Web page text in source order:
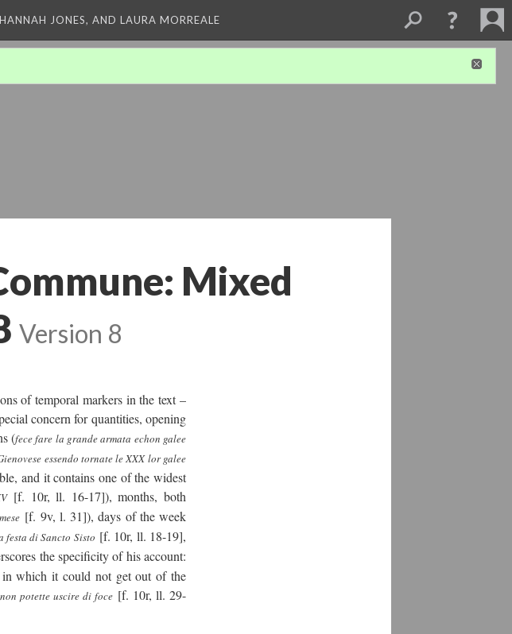
JONES, AND LAURA MORREALE
Mixed
Version 8
of temporal markers in the text –
concern for quantities, opening
(fece fare la grande armata echon galee
essendo tornate le XXX lor galee
and it contains one of the widest
[f. 10r, ll. 16-17]), months, both
[f. 9v, l. 31]), days of the week
festa di Sancto Sisto [f. 10r, ll. 18-19],
the specificity of his account:
in which it could not get out of the
potette uscire di foce [f. 10r, ll. 29-